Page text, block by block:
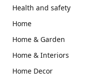
Health and safety
Home
Home & Garden
Home & Interiors
Home Decor